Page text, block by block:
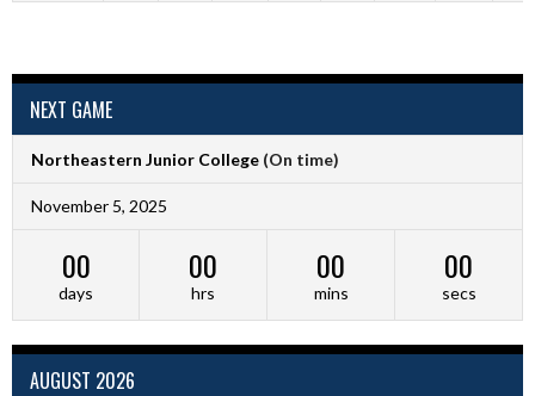
NEXT GAME
Northeastern Junior College (On time)
November 5, 2025
00
days
00
hrs
00
mins
00
secs
AUGUST 2026